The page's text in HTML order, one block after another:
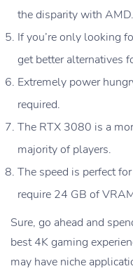
the disparity with AMD.
If you’re only looking
get better alternatives
Extremely power
required.
The RTX 3080 is a
majority of players.
The speed is perfect
require 24 GB of
Sure, go ahead and
best 4K gaming
may have niche